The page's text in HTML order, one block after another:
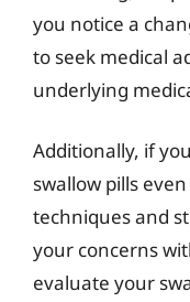
you notice a
to seek medical
underlying
Additionally, if
swallow pills
techniques and
your concerns
evaluate your